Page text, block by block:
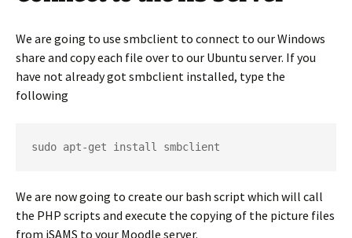
We are going to use smbclient to connect to our Windows
share and copy each file over to our Ubuntu server. If you
have not already got smbclient installed, type the
following
sudo apt-get install smbclient
We are now going to create our bash script which will call
the PHP scripts and execute the copying of the picture files
from iSAMS to your Moodle server.